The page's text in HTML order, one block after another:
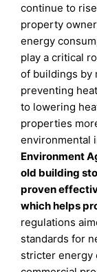
continue to
property
energy
play a critical
of buildings by
preventing
to lowering
properties
environmental
Environment
old building
proven
which helps
regulations
standards for
stricter energy